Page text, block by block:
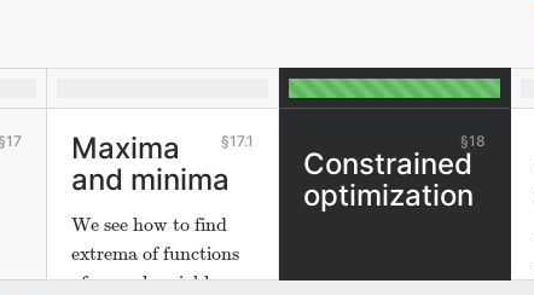
17 17.1
Maxima
and minima
We see how to find
extrema of functions
of several variables.
18
Constrained
optimization